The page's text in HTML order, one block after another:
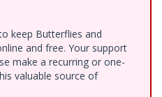
keep Butterflies and
and free. Your support
make a recurring or one-
valuable source of